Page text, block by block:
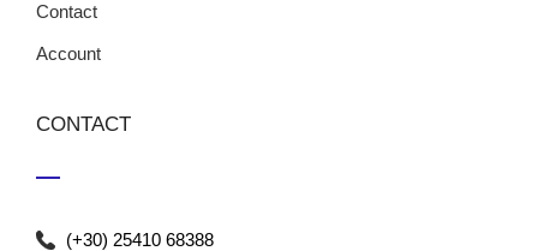
Contact
Account
CONTACT
(+30) 25410 68388